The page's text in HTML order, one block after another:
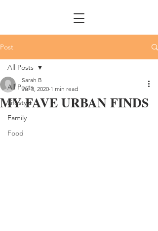
Post
All Posts
Lifestyle
Family
Food
All Posts
MY FAVE URBAN FINDS
Sarah B
Jul 3, 2020 1 min read